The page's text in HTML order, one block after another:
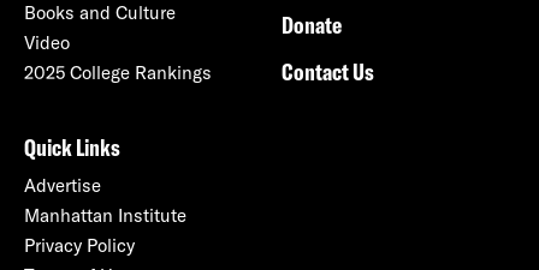
Books and Culture
Video
2025 College Rankings
Donate
Contact Us
Quick Links
Advertise
Manhattan Institute
Privacy Policy